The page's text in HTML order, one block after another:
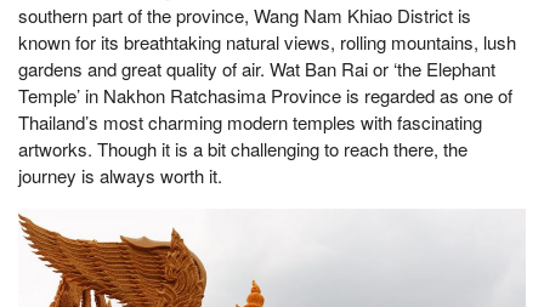
southern part of the province, Wang Nam Khiao District is
known for its breathtaking natural views, rolling mountains, lush
gardens and great quality of air. Wat Ban Rai or ‘the Elephant
Temple’ in Nakhon Ratchasima Province is regarded as one of
Thailand’s most charming modern temples with fascinating
artworks. Though it is a bit challenging to reach there, the
journey is always worth it.